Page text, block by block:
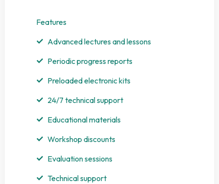
Features
Advanced lectures and lessons
Periodic progress reports
Preloaded electronic kits
24/7 technical support
Educational materials
Workshop discounts
Evaluation sessions
Technical support